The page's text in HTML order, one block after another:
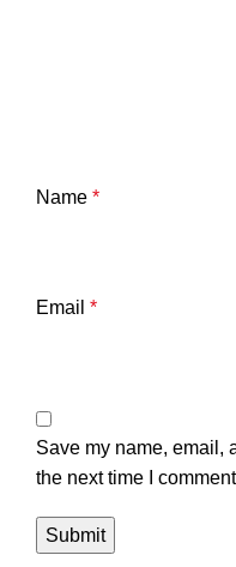
Name *
Email *
Save my name, email,
the next time I